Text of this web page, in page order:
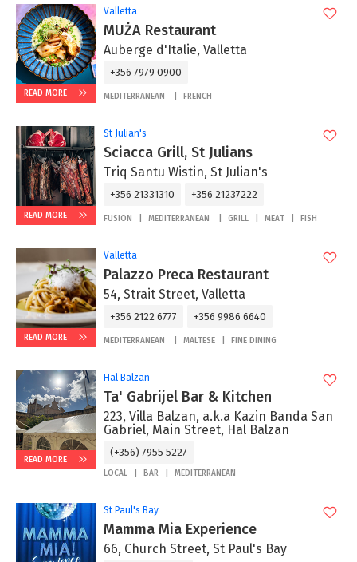
READ MORE
Valletta
MUŻA Restaurant
Auberge d'Italie, Valletta
+356 7979 0900
MEDITERRANEAN FRENCH
READ MORE
St Julian's
Sciacca Grill, St Julians
Triq Santu Wistin, St Julian's
+356 21331310 +356 21237222
FUSION MEDITERRANEAN GRILL MEAT FISH
READ MORE
Valletta
Palazzo Preca Restaurant
54, Strait Street, Valletta
+356 2122 6777 +356 9986 6640
MEDITERRANEAN MALTESE FINE DINING
READ MORE
Hal Balzan
Ta' Gabrijel Bar & Kitchen
223, Villa Balzan, a.k.a Kazin Banda San
Gabriel, Main Street, Hal Balzan
(+356) 7955 5227
LOCAL BAR MEDITERRANEAN
St Paul's Bay
Mamma Mia Experience
66, Church Street, St Paul's Bay